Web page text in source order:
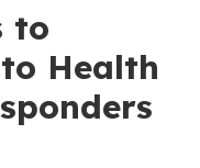
to
to Health